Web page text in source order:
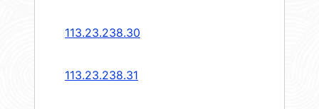
113.23.238.30
113.23.238.31